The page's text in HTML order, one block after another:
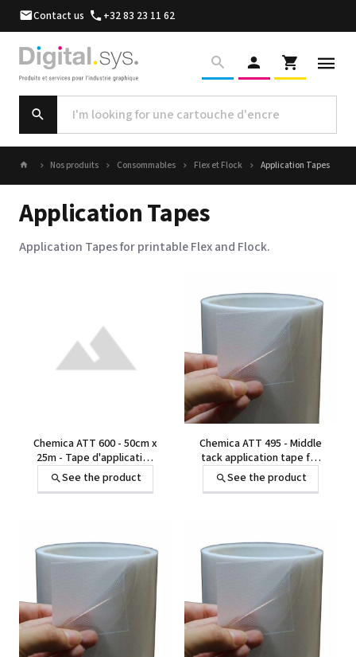
Contact us +32 83 23 11 62
Nos produits Consommables Flex et Flock Application Tapes
Application Tapes
Application Tapes for printable Flex and Flock.
Chemica ATT 600 - 50cm x
25m - Tape d'application
pour transfert à chaud -
adhésif fort - avec film
See the product
Chemica ATT 495 - Middle
tack application tape for
heat transfer
See the product